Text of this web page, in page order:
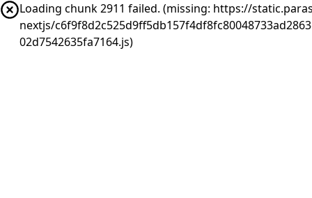
Loading chunk 2911 failed. (missing: https://
nextjs/
02d7542635fa7164.js)